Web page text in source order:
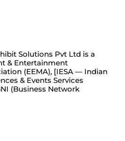
Solutions Pvt Ltd is a
& Entertainment
(EEMA), [IESA — Indian
& Events Services
(Business Network